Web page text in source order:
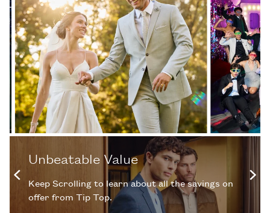
Unbeatable Value
Keep Scrolling to learn about all the savings on
offer from Tip Top.